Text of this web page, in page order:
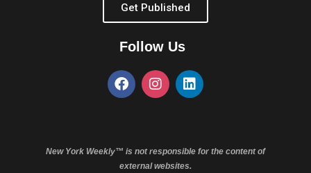
Get Published
Follow Us
New York Weekly™ is not responsible for the content of
external websites.